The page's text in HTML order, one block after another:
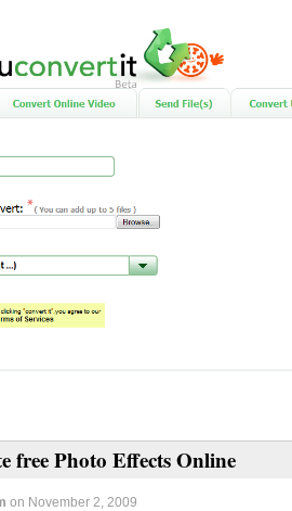
free Photo Effects Online
on November 2, 2009